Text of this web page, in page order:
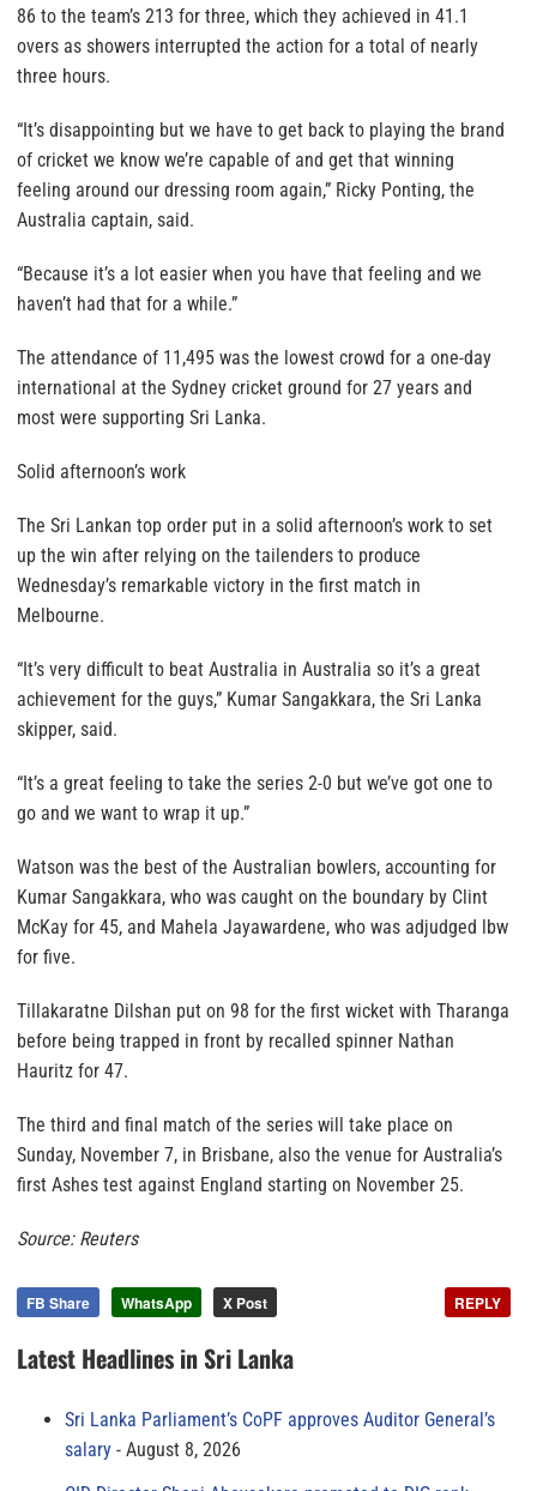
86 to the team’s 213 for three, which they achieved in 41.1
overs as showers interrupted the action for a total of nearly
three hours.
“It’s disappointing but we have to get back to playing the brand
of cricket we know we’re capable of and get that winning
feeling around our dressing room again,” Ricky Ponting, the
Australia captain, said.
“Because it’s a lot easier when you have that feeling and we
haven’t had that for a while.”
The attendance of 11,495 was the lowest crowd for a one-day
international at the Sydney cricket ground for 27 years and
most were supporting Sri Lanka.
Solid afternoon’s work
The Sri Lankan top order put in a solid afternoon’s work to set
up the win after relying on the tailenders to produce
Wednesday’s remarkable victory in the first match in
Melbourne.
“It’s very difficult to beat Australia in Australia so it’s a great
achievement for the guys,” Kumar Sangakkara, the Sri Lanka
skipper, said.
“It’s a great feeling to take the series 2-0 but we’ve got one to
go and we want to wrap it up.”
Watson was the best of the Australian bowlers, accounting for
Kumar Sangakkara, who was caught on the boundary by Clint
McKay for 45, and Mahela Jayawardene, who was adjudged lbw
for five.
Tillakaratne Dilshan put on 98 for the first wicket with Tharanga
before being trapped in front by recalled spinner Nathan
Hauritz for 47.
The third and final match of the series will take place on
Sunday, November 7, in Brisbane, also the venue for Australia’s
first Ashes test against England starting on November 25.
Source: Reuters
FB Share WhatsApp X Post REPLY
Latest Headlines in Sri Lanka
Sri Lanka Parliament’s CoPF approves Auditor General’s
salary
August 8, 2026